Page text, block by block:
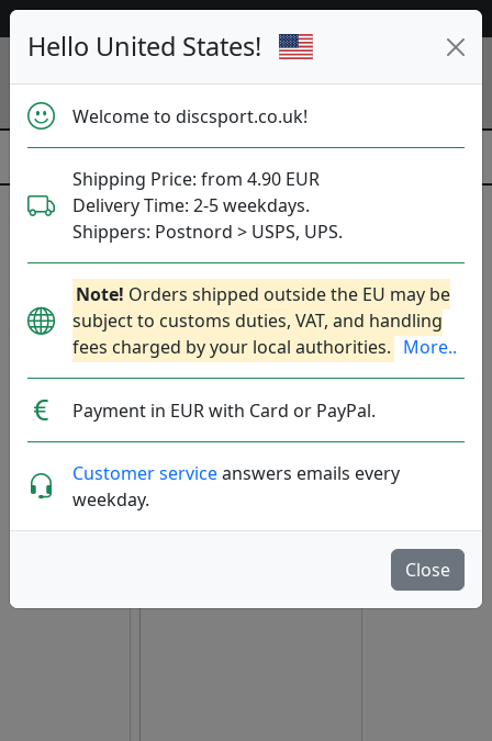
Hello United States!
Welcome to discsport.co.uk!
Shipping Price: from 4.90 EUR
Delivery Time: 2-5 weekdays.
Shippers: Postnord > USPS, UPS.
Note! Orders shipped outside the EU may be
subject to customs duties, VAT, and handling
fees charged by your local authorities. More..
Payment in EUR with Card or PayPal.
Customer serviceanswers emails every
weekday.
Close
Oak Socks
Produkter Molds Plastics Sort By
hide oos E N A